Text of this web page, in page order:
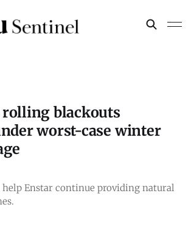
rolling blackouts
worst-case winter
Enstar continue providing natural